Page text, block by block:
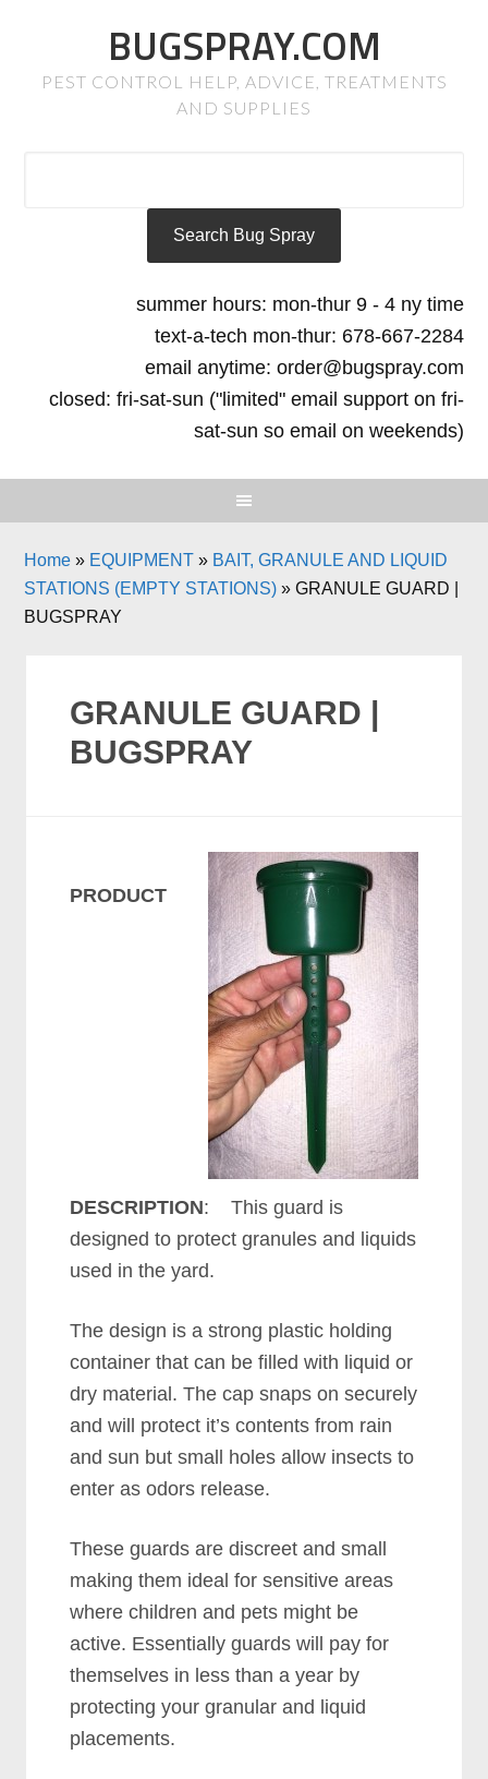
BUGSPRAY.COM
PEST CONTROL HELP, ADVICE, TREATMENTS
AND SUPPLIES
summer hours: mon-thur 9 - 4 ny time
text-a-tech mon-thur: 678-667-2284
email anytime: order@bugspray.com
closed: fri-sat-sun ("limited" email support on fri-
sat-sun so email on weekends)
Home » EQUIPMENT » BAIT, GRANULE AND LIQUID
STATIONS (EMPTY STATIONS) »GRANULE GUARD |
BUGSPRAY
GRANULE GUARD |
BUGSPRAY
PRODUCT
DESCRIPTION: This guard is
designed to protect granules and liquids
used in the yard.
The design is a strong plastic holding
container that can be filled with liquid or
dry material. The cap snaps on securely
and will protect it’s contents from rain
and sun but small holes allow insects to
enter as odors release.
These guards are discreet and small
making them ideal for sensitive areas
where children and pets might be
active. Essentially guards will pay for
themselves in less than a year by
protecting your granular and liquid
placements.